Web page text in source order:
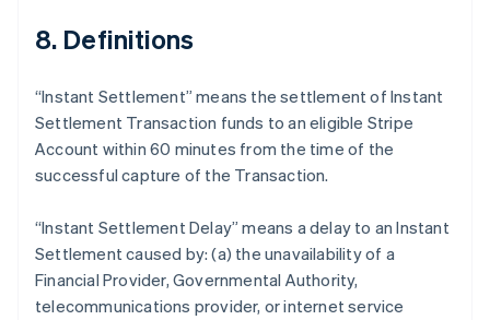
8. Definitions
“Instant Settlement” means the settlement of Instant
Settlement Transaction funds to an eligible Stripe
Account within 60 minutes from the time of the
successful capture of the Transaction.
“Instant Settlement Delay” means a delay to an Instant
Settlement caused by: (a) the unavailability of a
Financial Provider, Governmental Authority,
telecommunications provider, or internet service
English
Austria
DeutschEnglish
Belgium
PortuguêsEnglish
Bulgaria
English
Canada